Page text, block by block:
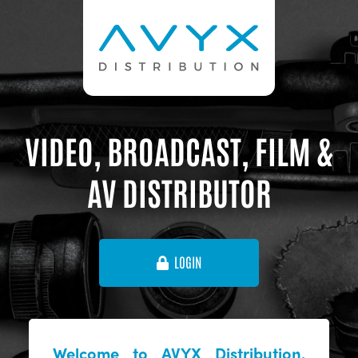
VIDEO, BROADCAST, FILM &
AV DISTRIBUTOR
LOGIN
Welcome to AVYX Distribution,